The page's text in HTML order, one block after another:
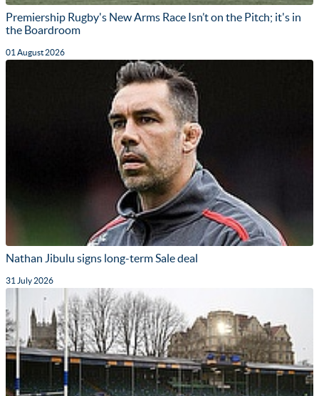
Premiership Rugby's New Arms Race Isn’t on the Pitch; it's in
the Boardroom
01 August 2026
Nathan Jibulu signs long-term Sale deal
31 July 2026